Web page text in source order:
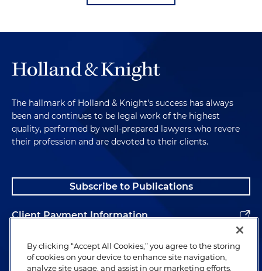
The hallmark of Holland & Knight's success has always
been and continues to be legal work of the highest
quality, performed by well-prepared lawyers who revere
their profession and are devoted to their clients.
Subscribe to Publications
Client Payment Information
Alumni
By clicking “Accept All Cookies,” you agree to the storing
of cookies on your device to enhance site navigation,
analyze site usage, and assist in our marketing efforts.